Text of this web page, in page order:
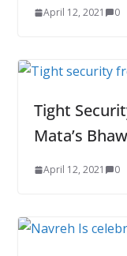
April 12, 2021 0
Tight
Mata’s
April 12, 2021 0